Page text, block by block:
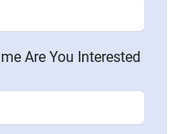
Are You Interested